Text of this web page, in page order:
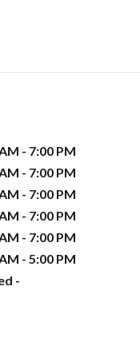
- 7:00 PM
- 7:00 PM
- 7:00 PM
- 7:00 PM
- 7:00 PM
- 5:00 PM
-